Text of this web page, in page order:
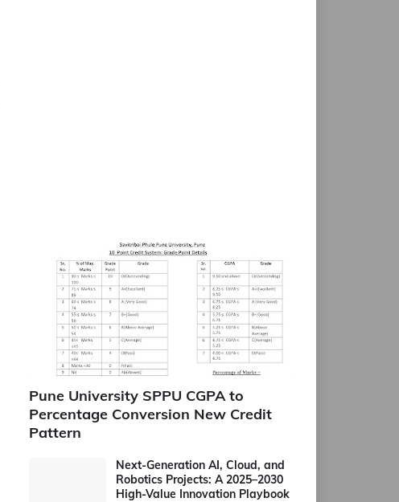
Pune University SPPU CGPA to
Percentage Conversion New Credit
Pattern
Next-Generation AI, Cloud, and
Robotics Projects: A 2025–2030
High-Value Innovation Playbook